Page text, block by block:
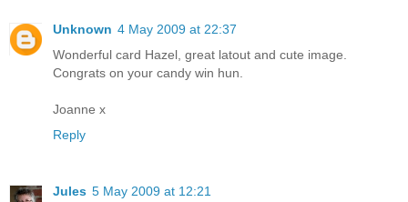
Unknown 4 May 2009 at 22:37
Wonderful card Hazel, great latout and cute image.
Congrats on your candy win hun.
Joanne x
Reply
Jules 5 May 2009 at 12:21